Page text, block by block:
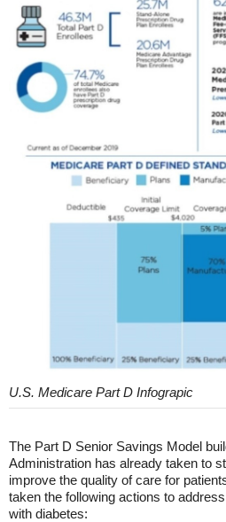
U.S. Medicare Part D Infograpic
The Part D Senior Savings Model
Administration has already taken to
improve the quality of care for
taken the following actions to
with diabetes: